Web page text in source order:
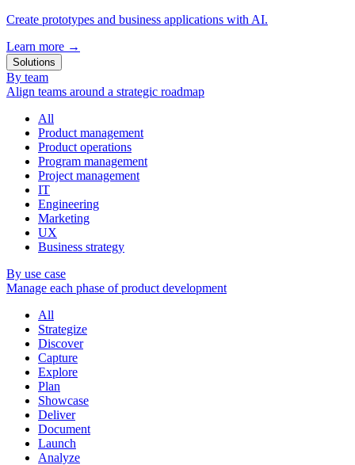
Create prototypes and business applications with AI.
Learn more →
Solutions
By team
Align teams around a strategic roadmap
All
Product management
Product operations
Program management
Project management
IT
Engineering
Marketing
UX
Business strategy
By use case
Manage each phase of product development
All
Strategize
Discover
Capture
Explore
Plan
Showcase
Deliver
Document
Launch
Analyze